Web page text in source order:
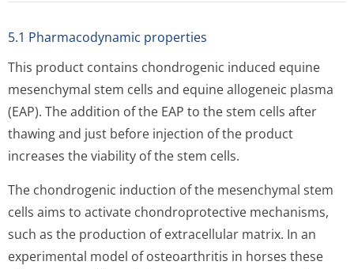
5.1 Pharmacodynamic properties
This product contains chondrogenic induced equine
mesenchymal stem cells and equine allogeneic plasma
(EAP). The addition of the EAP to the stem cells after
thawing and just before injection of the product
increases the viability of the stem cells.
The chondrogenic induction of the mesenchymal stem
cells aims to activate chondroprotective mechanisms,
such as the production of extracellular matrix. In an
experimental model of osteoarthritis in horses these